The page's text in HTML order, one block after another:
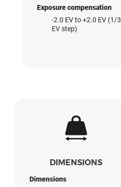
Exposure compensation
-2.0 EV to +2.0 EV (1/3
EV step)
DIMENSIONS
Dimensions